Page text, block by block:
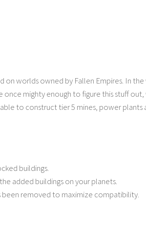
on worlds owned by Fallen Empires. In
mighty enough to figure this stuff
to construct tier 5 mines, power plants
buildings.
added buildings on your planets.
been removed to maximize compatibility.